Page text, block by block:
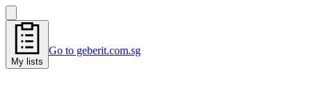
My lists
Go to geberit.com.sg